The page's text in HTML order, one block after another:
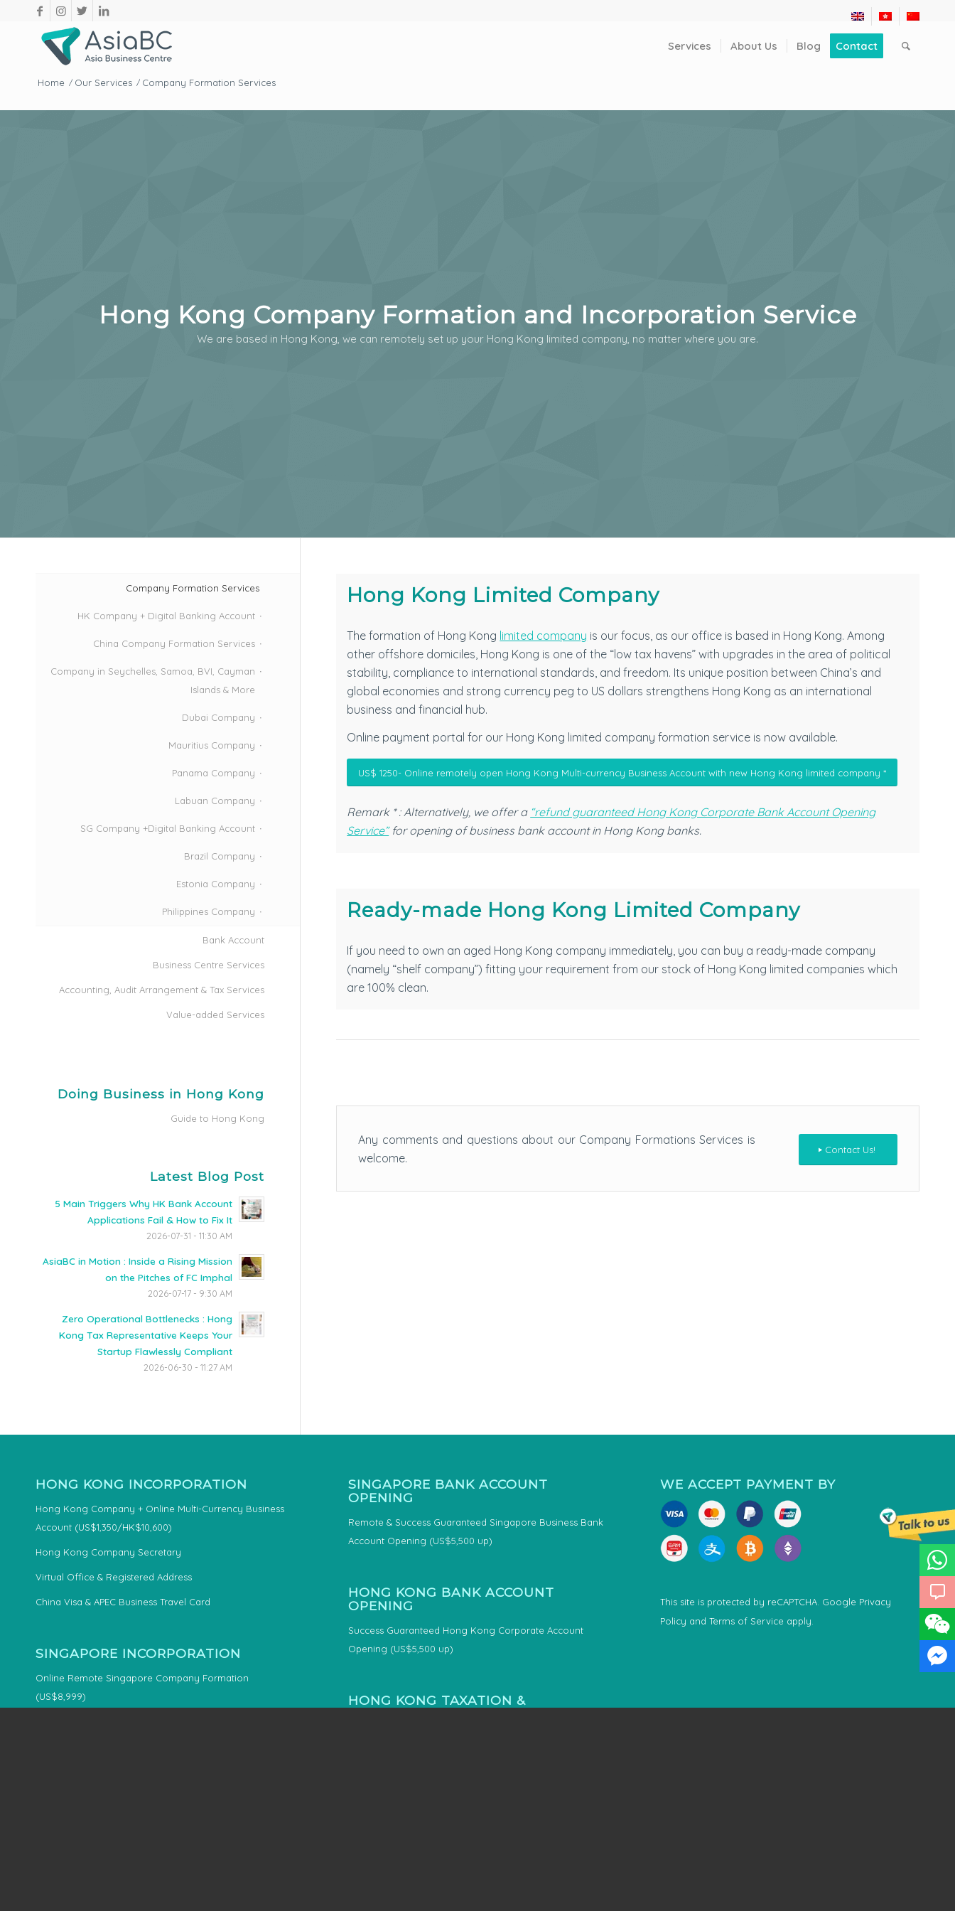
Services About Us Blog Contact
Home / Our Services / Company Formation Services
Hong Kong Company Formation and Incorporation Service
We are based in Hong Kong, we can remotely set up your Hong Kong limited company, no matter where you are.
Hong Kong Limited Company
The formation of Hong Kong limited company is our focus, as our office is based in Hong Kong. Among
other offshore domiciles, Hong Kong is one of the “low tax havens” with upgrades in the area of political
stability, compliance to international standards, and freedom. Its unique position between China’s and
global economies and strong currency peg to US dollars strengthens Hong Kong as an international
business and financial hub.
Online payment portal for our Hong Kong limited company formation service is now available.
US$ 1250- Online remotely open Hong Kong Multi-currency Business Account with new Hong Kong limited company *
Remark * : Alternatively, we offer a “refund guaranteed Hong Kong Corporate Bank Account Opening
Service”for opening of business bank account in Hong Kong banks.
Ready-made Hong Kong Limited Company
If you need to own an aged Hong Kong company immediately, you can buy a ready-made company
(namely “shelf company”) fitting your requirement from our stock of Hong Kong limited companies which
are 100% clean.
Any comments and questions about our Company Formations Services is
welcome.
Contact Us!
Company Formation Services
HK Company + Digital Banking Account
China Company Formation Services
Company in Seychelles, Samoa, BVI, Cayman
Islands & More
Dubai Company
Mauritius Company
Panama Company
Labuan Company
SG Company +Digital Banking Account
Brazil Company
Estonia Company
Philippines Company
Bank Account
Business Centre Services
Accounting, Audit Arrangement & Tax Services
Value-added Services
Doing Business in Hong Kong
Guide to Hong Kong
Latest Blog Post
5 Main Triggers Why HK Bank Account
Applications Fail & How to Fix It
2026-07-31 - 11:30 AM
AsiaBC in Motion : Inside a Rising Mission
on the Pitches of FC Imphal
2026-07-17 - 9:30 AM
Zero Operational Bottlenecks : Hong
Kong Tax Representative Keeps Your
Startup Flawlessly Compliant
2026-06-30 - 11:27 AM
HONG KONG INCORPORATION
Hong Kong Company + Online Multi-Currency Business
Account (US$1,350/HK$10,600)
Hong Kong Company Secretary
Virtual Office & Registered Address
China Visa & APEC Business Travel Card
SINGAPORE INCORPORATION
Online Remote Singapore Company Formation
(US$8,999)
SINGAPORE BANK ACCOUNT
OPENING
Remote & Success Guaranteed Singapore Business Bank
Account Opening (US$5,500 up)
HONG KONG BANK ACCOUNT
OPENING
Success Guaranteed Hong Kong Corporate Account
Opening (US$5,500 up)
HONG KONG TAXATION &
WE ACCEPT PAYMENT BY
This site is protected by reCAPTCHA. Google Privacy
Policy andTerms of Service apply.